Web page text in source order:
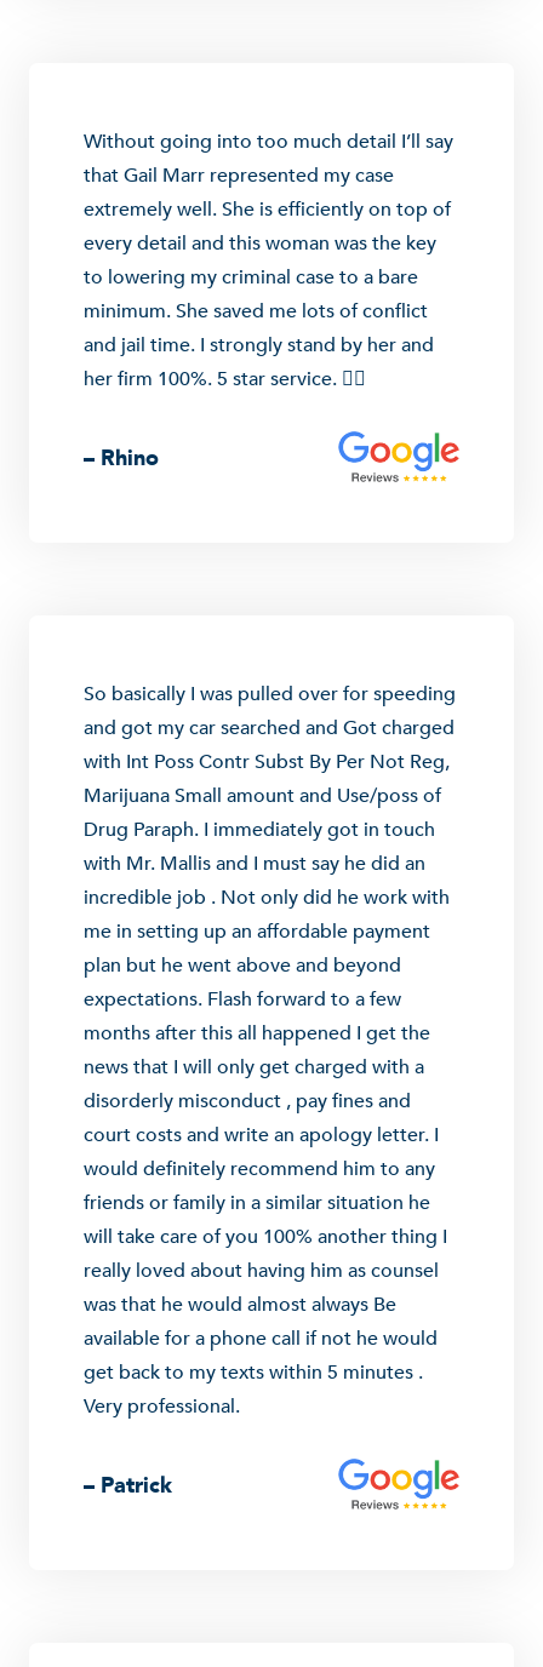
Without going into too much detail I’ll say
that Gail Marr represented my case
extremely well. She is efficiently on top of
every detail and this woman was the key
to lowering my criminal case to a bare
minimum. She saved me lots of conflict
and jail time. I strongly stand by her and
her firm 100%. 5 star service. 👍🏼
– Rhino
So basically I was pulled over for speeding
and got my car searched and Got charged
with Int Poss Contr Subst By Per Not Reg,
Marijuana Small amount and Use/poss of
Drug Paraph. I immediately got in touch
with Mr. Mallis and I must say he did an
incredible job . Not only did he work with
me in setting up an affordable payment
plan but he went above and beyond
expectations. Flash forward to a few
months after this all happened I get the
news that I will only get charged with a
disorderly misconduct , pay fines and
court costs and write an apology letter. I
would definitely recommend him to any
friends or family in a similar situation he
will take care of you 100% another thing I
really loved about having him as counsel
was that he would almost always Be
available for a phone call if not he would
get back to my texts within 5 minutes .
Very professional.
– Patrick